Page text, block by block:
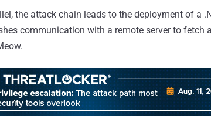
the attack chain leads to the deployment of a
communication with a remote server to fetch